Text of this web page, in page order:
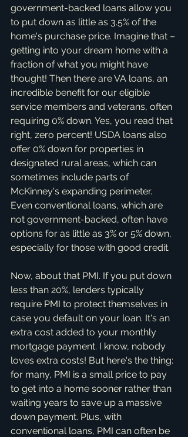
government-backed loans allow you
to put down as little as 3.5% of the
home's purchase price. Imagine that –
getting into your dream home with a
fraction of what you might have
thought! Then there are VA loans, an
incredible benefit for our eligible
service members and veterans, often
requiring 0% down. Yes, you read that
right, zero percent! USDA loans also
offer 0% down for properties in
designated rural areas, which can
sometimes include parts of
McKinney's expanding perimeter.
Even conventional loans, which are
not government-backed, often have
options for as little as 3% or 5% down,
especially for those with good credit.
Now, about that PMI. If you put down
less than 20%, lenders typically
require PMI to protect themselves in
case you default on your loan. It's an
extra cost added to your monthly
mortgage payment. I know, nobody
loves extra costs! But here's the thing:
for many, PMI is a small price to pay
to get into a home sooner rather than
waiting years to save up a massive
down payment. Plus, with
conventional loans, PMI can often be